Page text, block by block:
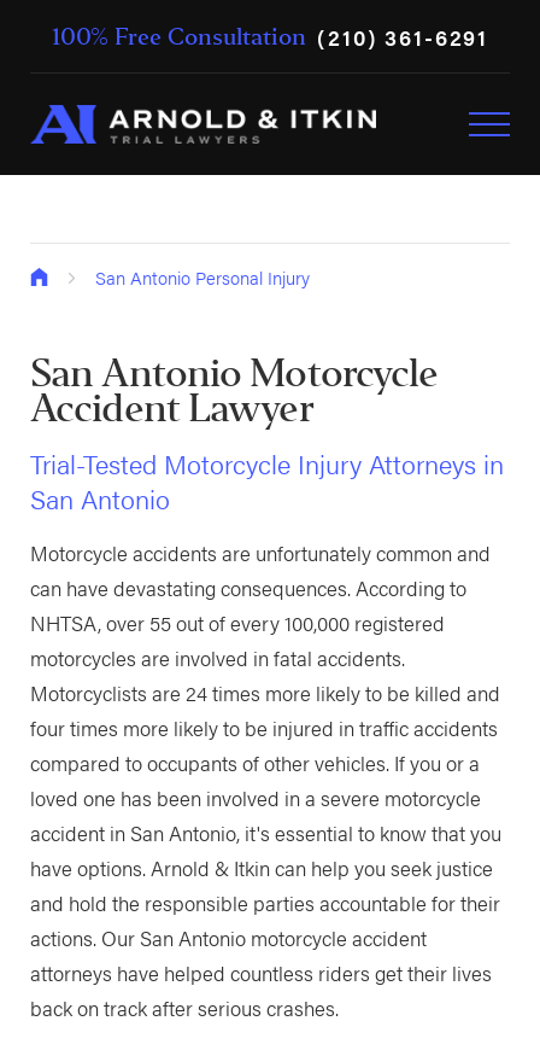
100% Free Consultation (210) 361-6291
San Antonio Personal Injury
San Antonio Motorcycle
Accident Lawyer
Trial-Tested Motorcycle Injury Attorneys in
San Antonio
Motorcycle accidents are unfortunately common and
can have devastating consequences. According to
NHTSA, over 55 out of every 100,000 registered
motorcycles are involved in fatal accidents.
Motorcyclists are 24 times more likely to be killed and
four times more likely to be injured in traffic accidents
compared to occupants of other vehicles. If you or a
loved one has been involved in a severe motorcycle
accident in San Antonio, it's essential to know that you
have options. Arnold & Itkin can help you seek justice
and hold the responsible parties accountable for their
actions. Our San Antonio motorcycle accident
attorneys have helped countless riders get their lives
back on track after serious crashes.